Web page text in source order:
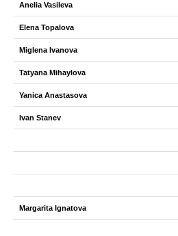
Anelia Vasileva
Elena Topalova
Miglena Ivanova
Tatyana Mihaylova
Yanica Anastasova
Ivan Stanev
Margarita Ignatova